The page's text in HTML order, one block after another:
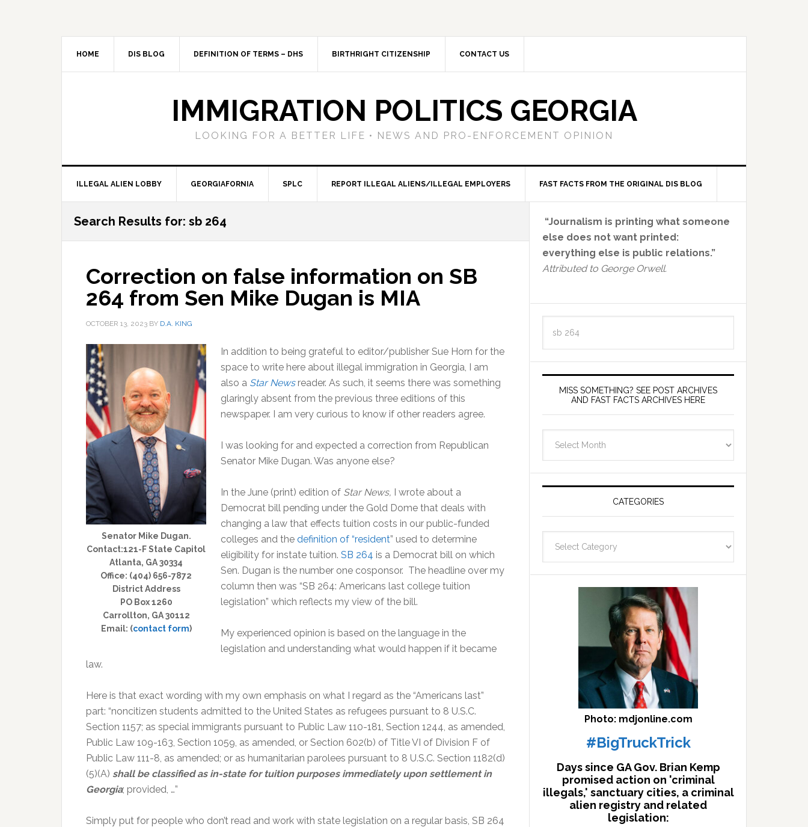
HOME DIS BLOG DEFINITION OF TERMS – DHS BIRTHRIGHT CITIZENSHIP CONTACT US
IMMIGRATION POLITICS GEORGIA
LOOKING FOR A BETTER LIFE • NEWS AND PRO-ENFORCEMENT OPINION
ILLEGAL ALIEN LOBBY GEORGIAFORNIA SPLC REPORT ILLEGAL ALIENS/ILLEGAL EMPLOYERS FAST FACTS FROM THE ORIGINAL DIS BLOG
Search Results for: sb 264
Correction on false information on SB
264 from Sen Mike Dugan is MIA
OCTOBER 13, 2023 BY D.A. KING
Senator Mike Dugan.
Contact:121-F State Capitol
Atlanta, GA 30334
Office: (404) 656-7872
District Address
PO Box 1260
Carrollton, GA 30112
Email: (contact form)
In addition to being grateful to editor/publisher Sue Horn for the
space to write here about illegal immigration in Georgia, I am
also a Star Newsreader. As such, it seems there was something
glaringly absent from the previous three editions of this
newspaper. I am very curious to know if other readers agree.
I was looking for and expected a correction from Republican
Senator Mike Dugan. Was anyone else?
In the June (print) edition of Star News, I wrote about a
Democrat bill pending under the Gold Dome that deals with
changing a law that effects tuition costs in our public-funded
colleges and the definition of “resident” used to determine
eligibility for instate tuition. SB 264 is a Democrat bill on which
Sen. Dugan is the number one cosponsor. The headline over my
column then was “SB 264: Americans last college tuition
legislation” which reflects my view of the bill.
My experienced opinion is based on the language in the
legislation and understanding what would happen if it became
law.
Here is that exact wording with my own emphasis on what I regard as the “Americans last”
part: “noncitizen students admitted to the United States as refugees pursuant to 8 U.S.C.
Section 1157; as special immigrants pursuant to Public Law 110-181, Section 1244, as amended,
Public Law 109-163, Section 1059, as amended, or Section 602(b) of Title VI of Division F of
Public Law 111-8, as amended; or as humanitarian parolees pursuant to 8 U.S.C. Section 1182(d)
(5)(A) shall be classified as in-state for tuition purposes immediately upon settlement in
Georgia; provided, …”
Simply put for people who don’t read and work with state legislation on a regular basis, SB 264
Primary
Sidebar
“Journalism is printing what someone
else does not want printed:
everything else is public relations.”
Attributed to George Orwell.
this
MISS SOMETHING? SEE POST ARCHIVES
AND FAST FACTS ARCHIVES HERE
Post
and
fast
facts
archives
here
CATEGORIES
Photo: mdjonline.com
#BigTruckTrick
Days since GA Gov. Brian Kemp
promised action on 'criminal
illegals,' sanctuary cities, a criminal
alien registry and related
legislation: